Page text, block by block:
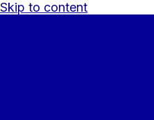
Skip to content